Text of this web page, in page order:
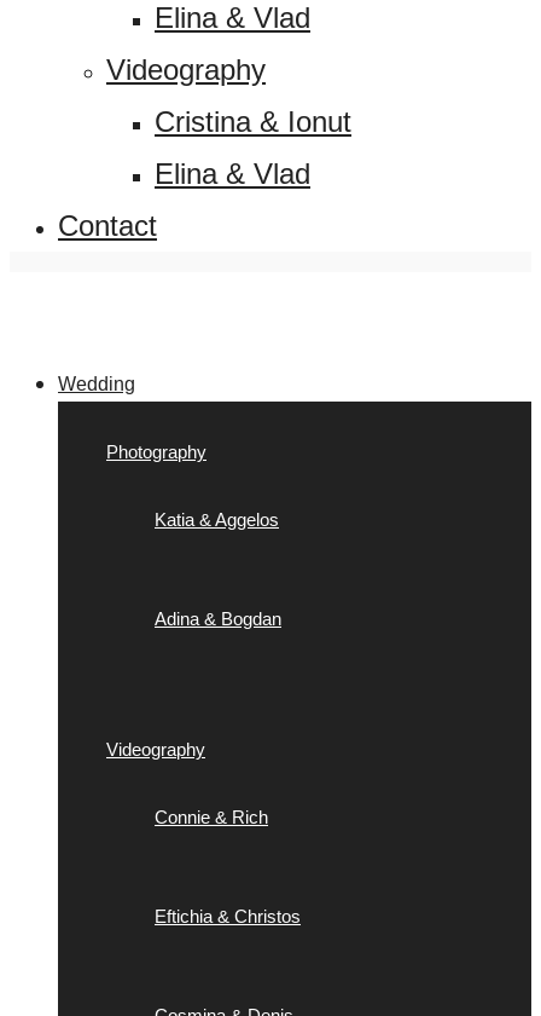
Elina & Vlad
Videography
Cristina & Ionut
Elina & Vlad
Contact
Wedding
Photography
Katia & Aggelos
Adina & Bogdan
Videography
Connie & Rich
Eftichia & Christos